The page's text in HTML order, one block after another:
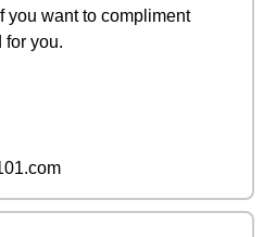
you want to compliment
for you.